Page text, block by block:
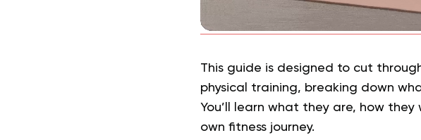
This guide is designed to cut
physical training, breaking down
You’ll learn what they are, how
own fitness journey.